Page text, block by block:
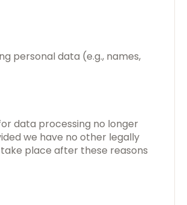
personal data (e.g., names,
data processing no longer
we have no other legally
place after these reasons